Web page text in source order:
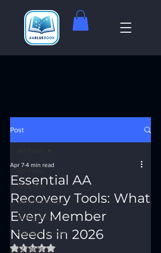
Post
God Box
Meeting Finder
AI Recovery
Sobriety Tracker
12 Steps
Essential AA
Recovery Tools: What
Every Member
Needs in 2026
Apr 7 4 min read
Rated NaN out of 5 stars.